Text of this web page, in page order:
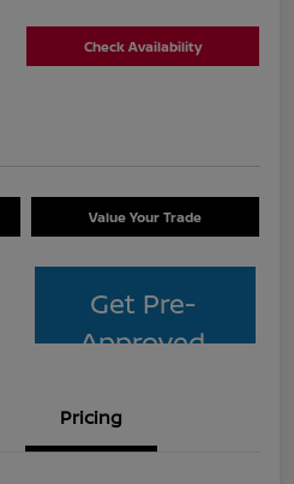
Check Availability
Value Your Trade
Get Pre-
Approved
Pricing